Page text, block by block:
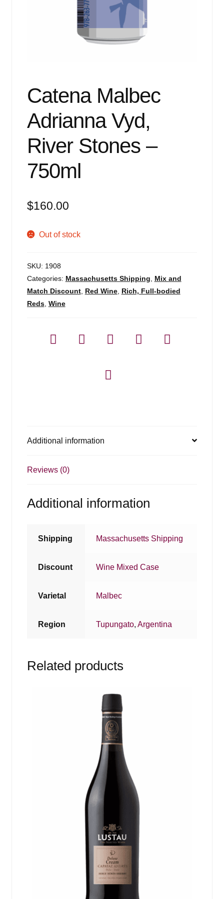
Catena Malbec
Adrianna Vyd,
River Stones –
750ml
$160.00
Out of stock
SKU: 1908
Categories: Massachusetts Shipping
Mix and
Match Discount, Red Wine, Rich, Full-bodied
Reds, Wine
Additional information
Reviews (0)
Additional information
Shipping Massachusetts Shipping
Discount Wine Mixed Case
Varietal Malbec
Region Tupungato,Argentina
Related products